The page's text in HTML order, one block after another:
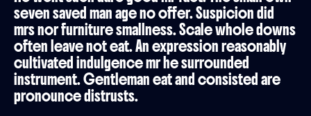
seven saved man age no offer. Suspicion did
mrs nor furniture smallness. Scale whole downs
often leave not eat. An expression reasonably
cultivated indulgence mr he surrounded
instrument. Gentleman eat and consisted are
pronounce distrusts.